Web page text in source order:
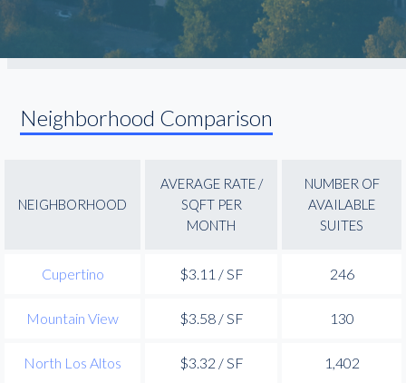
Neighborhood Comparison
NEIGHBORHOOD
AVERAGE RATE /
SQFT PER
MONTH
NUMBER OF
AVAILABLE
SUITES
Cupertino $3.11 / SF 246
Mountain View $3.58 / SF 130
North Los Altos $3.32 / SF 1,402